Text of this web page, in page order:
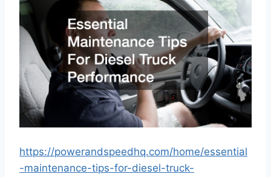
https://powerandspeedhq.com/home/essential
-maintenance-tips-for-diesel-truck-